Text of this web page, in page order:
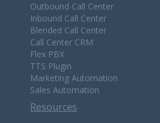
Outbound Call Center
Inbound Call Center
Blended Call Center
Call Center CRM
Flex PBX
TTS Plugin
Marketing Automation
Sales Automation
Resources